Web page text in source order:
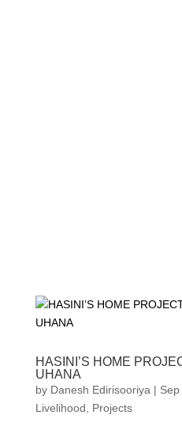
HASINI’S HOME
UHANA
by Danesh Edirisooriya |
Livelihood
Projects